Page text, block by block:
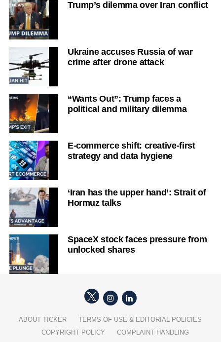
Trump’s dilemma over Iran conflict
Ukraine accuses Russia of war
crime after drone attack
“Wants Out”: Trump faces a
political and military dilemma
E-commerce shift: creative-first
strategy and data hygiene
‘Iran has the upper hand’: Strait of
Hormuz talks
SpaceX stock faces pressure from
unlocked shares
ABOUT TICKER
TERMS OF USE & EDITORIAL POLICIES
COPYRIGHT POLICY
COMPLAINT HANDLING